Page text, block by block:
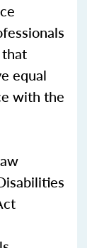
equal
with the